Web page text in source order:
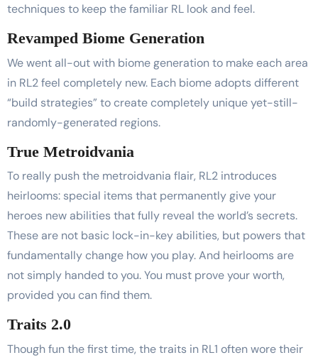
techniques to keep the familiar RL look and feel.
Revamped Biome Generation
We went all-out with biome generation to make each area
in RL2 feel completely new. Each biome adopts different
“build strategies” to create completely unique yet-still-
randomly-generated regions.
True Metroidvania
To really push the metroidvania flair, RL2 introduces
heirlooms: special items that permanently give your
heroes new abilities that fully reveal the world’s secrets.
These are not basic lock-in-key abilities, but powers that
fundamentally change how you play. And heirlooms are
not simply handed to you. You must prove your worth,
provided you can find them.
Traits 2.0
Though fun the first time, the traits in RL1 often wore their